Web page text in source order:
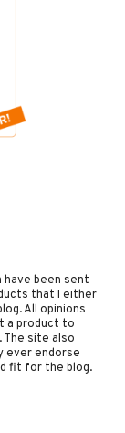
have been sent
that I either
All opinions
a product to
The site also
ever endorse
fit for the blog.